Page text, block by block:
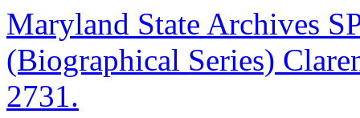
Maryland State Archives
(Biographical Series)
2731.